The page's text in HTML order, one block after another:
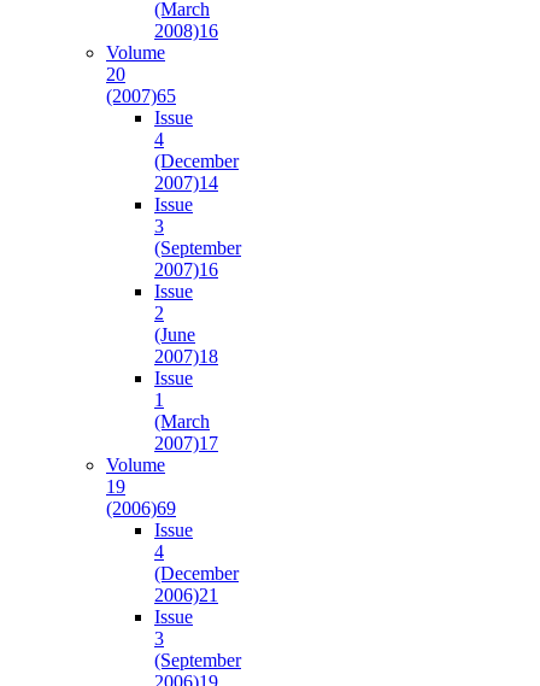
(March
2008)16
Volume
20
(2007)65
Issue
4
(December
2007)14
Issue
3
(September
2007)16
Issue
2
(June
2007)18
Issue
1
(March
2007)17
Volume
19
(2006)69
Issue
4
(December
2006)21
Issue
3
(September
2006)19